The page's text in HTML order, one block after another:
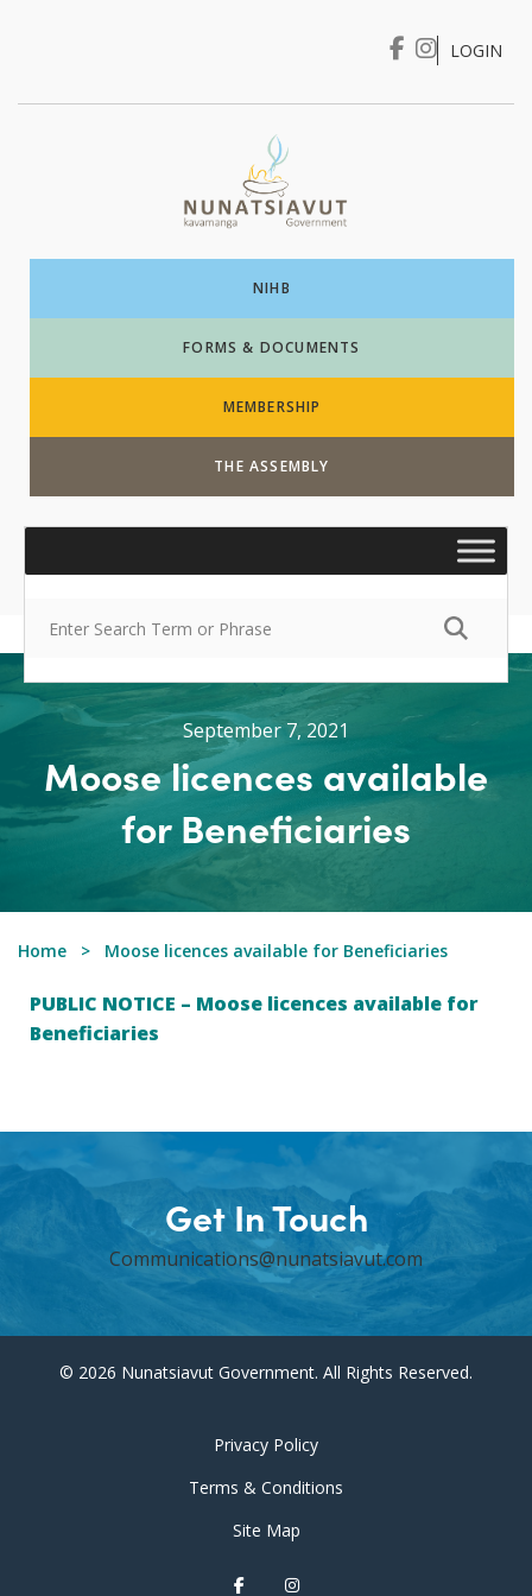
I WANT TO …
LOGIN
NIHB
FORMS & DOCUMENTS
MEMBERSHIP
THE ASSEMBLY
September 7, 2021
Moose licences available
for Beneficiaries
Home Moose licences available for Beneficiaries
PUBLIC NOTICE – Moose licences available for
Beneficiaries
Get In Touch
Communications@nunatsiavut.com
© 2026 Nunatsiavut Government. All Rights Reserved.
Privacy Policy
Terms & Conditions
Site Map